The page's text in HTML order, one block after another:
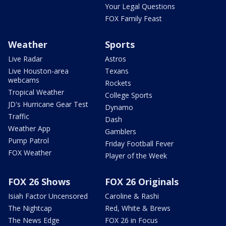
Your Legal Questions
FOX Family Feast
Weather
Live Radar
Live Houston-area
webcams
Tropical Weather
JD's Hurricane Gear Test
Traffic
Weather App
Pump Patrol
FOX Weather
Sports
Astros
Texans
Rockets
College Sports
Dynamo
Dash
Gamblers
Friday Football Fever
Player of the Week
FOX 26 Shows
Isiah Factor Uncensored
The Nightcap
The News Edge
FOX 26 Originals
Caroline & Rashi
Red, White & Brews
FOX 26 in Focus